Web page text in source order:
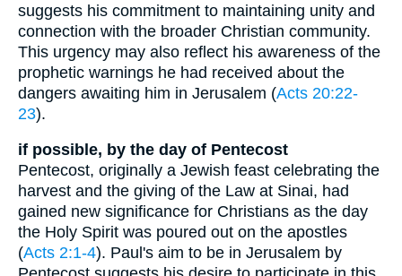
suggests his commitment to maintaining unity and
connection with the broader Christian community.
This urgency may also reflect his awareness of the
prophetic warnings he had received about the
dangers awaiting him in Jerusalem (Acts 20:22-
23).
if possible, by the day of Pentecost
Pentecost, originally a Jewish feast celebrating the
harvest and the giving of the Law at Sinai, had
gained new significance for Christians as the day
the Holy Spirit was poured out on the apostles
(Acts 2:1-4). Paul's aim to be in Jerusalem by